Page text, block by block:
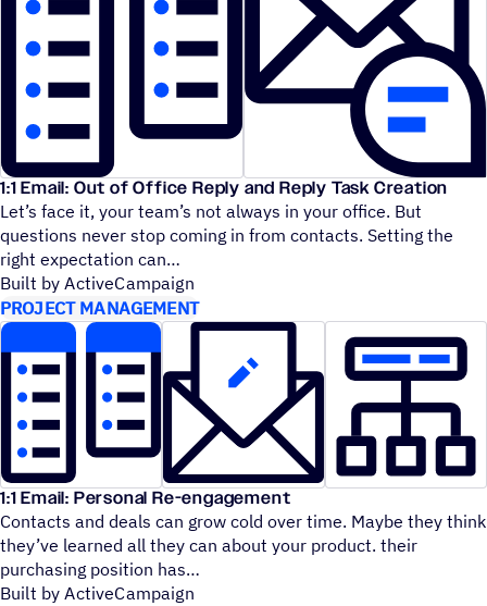
1:1 Email: Out of Office Reply and Reply Task Creation
Let’s face it, your team’s not always in your office. But
questions never stop coming in from contacts. Setting the
right expectation can
Built by ActiveCampaign
PROJECT MANAGEMENT
1:1 Email: Personal Re-engagement
Contacts and deals can grow cold over time. Maybe they think
they’ve learned all they can about your product. their
purchasing position has
Built by ActiveCampaign